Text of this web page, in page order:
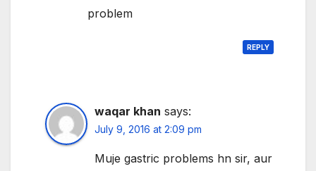
problem
REPLY
waqar khan says:
July 9, 2016 at 2:09 pm
Muje gastric problems hn sir, aur